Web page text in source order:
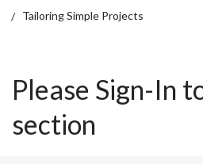
Tailoring Simple Projects
Please Sign-In
section